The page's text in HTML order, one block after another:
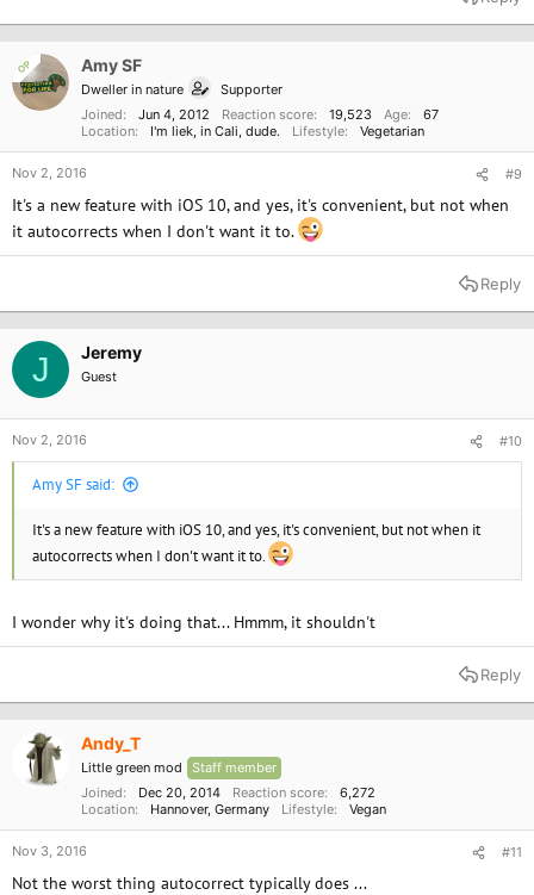
t
s
OP Amy SF
Dweller in nature
Supporter
Joined
Jun 4, 2012 Reaction score 19,523 Age
67
Location
I'm liek, in Cali, dude. Lifestyle Vegetarian
Nov 2, 2016 #9
It's a new feature with iOS 10, and yes, it's convenient, but not when
it autocorrects when I don't want it to.
Reply
J Jeremy
Guest
Nov 2, 2016 #10
Amy SF said:
It's a new feature with iOS 10, and yes, it's convenient, but not when it
autocorrects when I don't want it to.
I wonder why it's doing that... Hmmm, it shouldn't
Reply
Andy_T
Little green mod
Staff member
Joined
Dec 20, 2014 Reaction score
6,272
Location
Hannover, Germany Lifestyle Vegan
Nov 3, 2016 #11
Not the worst thing autocorrect typically does ...